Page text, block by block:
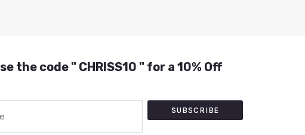
the code " CHRISS10 " for a 10% Off
SUBSCRIBE